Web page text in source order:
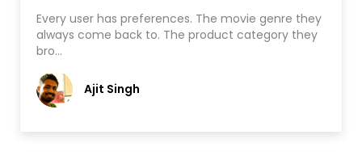
Every user has preferences. The movie genre they
always come back to. The product category they
bro…
Ajit Singh